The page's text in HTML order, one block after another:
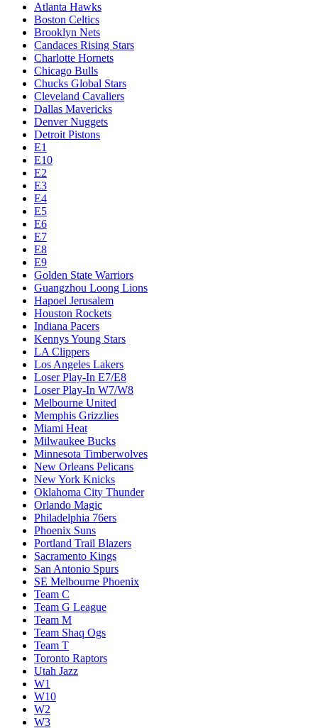
Atlanta Hawks
Boston Celtics
Brooklyn Nets
Candaces Rising Stars
Charlotte Hornets
Chicago Bulls
Chucks Global Stars
Cleveland Cavaliers
Dallas Mavericks
Denver Nuggets
Detroit Pistons
E1
E10
E2
E3
E4
E5
E6
E7
E8
E9
Golden State Warriors
Guangzhou Loong Lions
Hapoel Jerusalem
Houston Rockets
Indiana Pacers
Kennys Young Stars
LA Clippers
Los Angeles Lakers
Loser Play-In E7/E8
Loser Play-In W7/W8
Melbourne United
Memphis Grizzlies
Miami Heat
Milwaukee Bucks
Minnesota Timberwolves
New Orleans Pelicans
New York Knicks
Oklahoma City Thunder
Orlando Magic
Philadelphia 76ers
Phoenix Suns
Portland Trail Blazers
Sacramento Kings
San Antonio Spurs
SE Melbourne Phoenix
Team C
Team G League
Team M
Team Shaq Ogs
Team T
Toronto Raptors
Utah Jazz
W1
W10
W2
W3